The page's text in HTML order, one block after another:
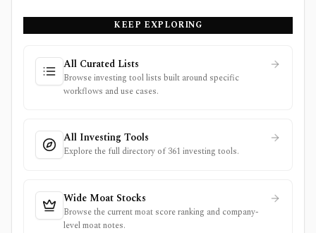
KEEP EXPLORING
All Curated Lists
Browse investing tool lists built around specific
workflows and use cases.
All Investing Tools
Explore the full directory of 361 investing tools.
Wide Moat Stocks
Browse the current moat score ranking and company-
level moat notes.